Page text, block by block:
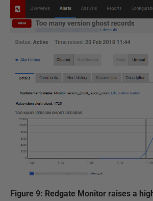
Figure 9: Redgate Monitor raises a